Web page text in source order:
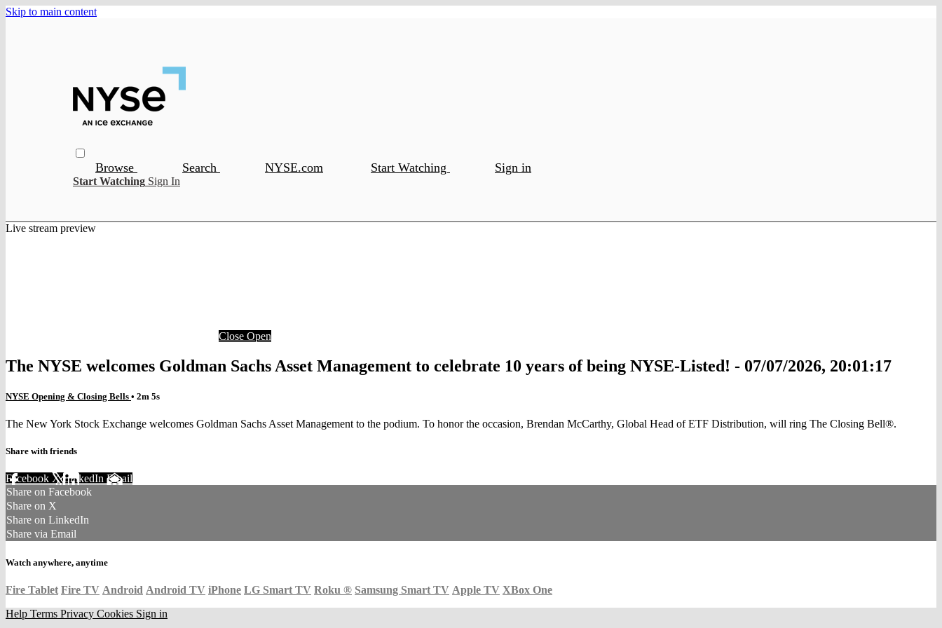
Skip to main content
Browse Search NYSE.com Start Watching Sign in
Start Watching Sign In
Live stream preview
Close Open
The NYSE welcomes Goldman Sachs Asset Management to celebrate 10 years of being NYSE-Listed! - 07/07/2026, 20:01:17
NYSE Opening & Closing Bells • 2m 5s
The New York Stock Exchange welcomes Goldman Sachs Asset Management to the podium. To honor the occasion, Brendan McCarthy, Global Head of ETF Distribution, will ring The Closing Bell®.
Share with friends
Facebook XLinkedIn Email
Share on Facebook
Share on X
Share on LinkedIn
Share via Email
Watch anywhere, anytime
Fire Tablet Fire TV Android Android TV iPhone LG Smart TV Roku ® Samsung Smart TV Apple TV XBox One
Help Terms Privacy Cookies Sign in